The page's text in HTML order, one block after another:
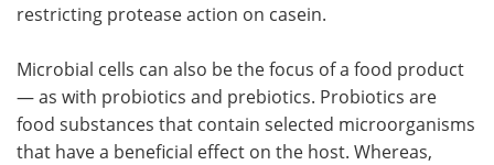
restricting protease action on casein.
Microbial cells can also be the focus of a food product
— as with probiotics and prebiotics. Probiotics are
food substances that contain selected microorganisms
that have a beneficial effect on the host. Whereas,